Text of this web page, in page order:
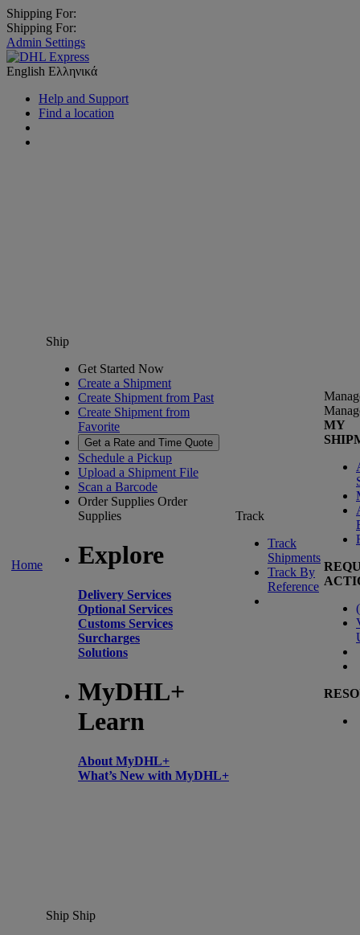
Shipping For:
Shipping For:
Admin Settings
English Ελληνικά
Help and Support
Find a location
Home
Ship
Get Started Now
Create a Shipment
Create Shipment from Past
Create Shipment from
Favorite
Get a Rate and Time Quote
Schedule a Pickup
Upload a Shipment File
Scan a Barcode
Order Supplies Order
Supplies
Explore
Delivery Services
Optional Services
Customs Services
Surcharges
Solutions
MyDHL+
Learn
About MyDHL+
What’s New with MyDHL+
Track
Track
Shipments
Track By
Reference
MY
(
Ship Ship